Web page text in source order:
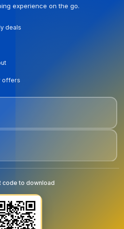
experience on the go.
deals
offers
code to download